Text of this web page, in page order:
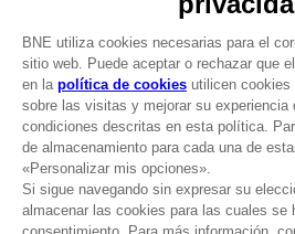
LANGUAGES
ESPAÑOL
Terms of sales Global-e
Privacy policy Global-e
Legal documentation
Legal information